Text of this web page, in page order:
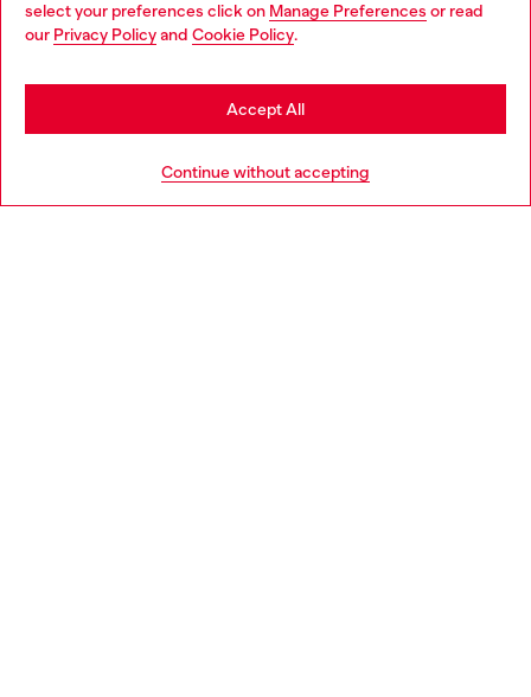
select your preferences click on Manage Preferences or read
our Privacy Policyand Cookie Policy.
Continue without accepting
Accept All
Discover more
You are currently browsing Portugal website, but it seems you
may be based in United States